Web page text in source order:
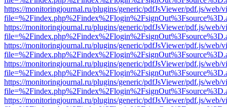
https://monitoringjournal.ru/plugins/generic/pdfJsViewer/pdf.js/web/
https://monitoringjournal.ru/plugins/generic/pdfJsViewer/pdf.js/web/
https://monitoringjournal.ru/plugins/generic/pdfJsViewer/pdf.js/web/
https://monitoringjournal.ru/plugins/generic/pdfJsViewer/pdf.js/web/
https://monitoringjournal.ru/plugins/generic/pdfJsViewer/pdf.js/web/
https://monitoringjournal.ru/plugins/generic/pdfJsViewer/pdf.js/web/